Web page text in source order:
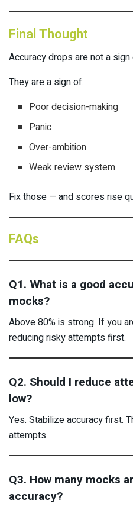
Final Thought
Accuracy drops are not a
They are a sign of:
Poor decision-making
Panic
Over-ambition
Weak review system
Fix those — and scores rise
FAQs
Q1. What is a good
mocks?
Above 80% is strong. If you
reducing risky attempts first.
Q2. Should I reduce
low?
Yes. Stabilize accuracy first.
attempts.
Q3. How many mocks
accuracy?